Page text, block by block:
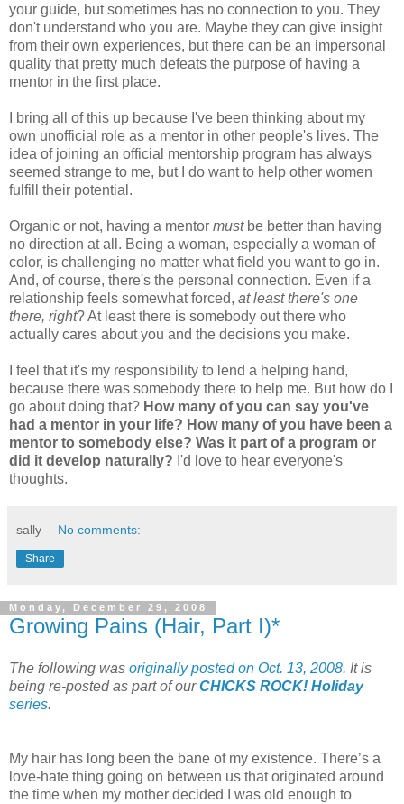
your guide, but sometimes has no connection to you. They
don't understand who you are. Maybe they can give insight
from their own experiences, but there can be an impersonal
quality that pretty much defeats the purpose of having a
mentor in the first place.
I bring all of this up because I've been thinking about my
own unofficial role as a mentor in other people's lives. The
idea of joining an official mentorship program has always
seemed strange to me, but I do want to help other women
fulfill their potential.
Organic or not, having a mentor must be better than having
no direction at all. Being a woman, especially a woman of
color, is challenging no matter what field you want to go in.
And, of course, there's the personal connection. Even if a
relationship feels somewhat forced, at least there's one
there, right? At least there is somebody out there who
actually cares about you and the decisions you make.
I feel that it's my responsibility to lend a helping hand,
because there was somebody there to help me. But how do I
go about doing that? How many of you can say you've
had a mentor in your life? How many of you have been a
mentor to somebody else? Was it part of a program or
did it develop naturally? I'd love to hear everyone's
thoughts.
sally No comments:
Share
Monday, December 29, 2008
Growing Pains (Hair, Part I)*
The following was originally posted on Oct. 13, 2008. It is
being re-posted as part of ourCHICKS ROCK! Holiday
series.
My hair has long been the bane of my existence. There’s a
love-hate thing going on between us that originated around
the time when my mother decided I was old enough to